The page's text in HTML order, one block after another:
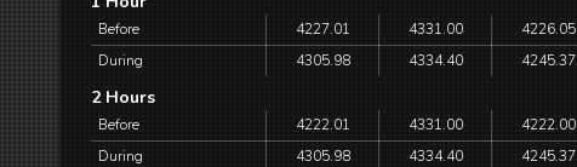
Before 4227.01 4331.00 4226.05
During
4305.98 4334.40 4245.37
2 Hours
Before 4222.01 4331.00 4222.00
During
4305.98 4334.40 4245.37